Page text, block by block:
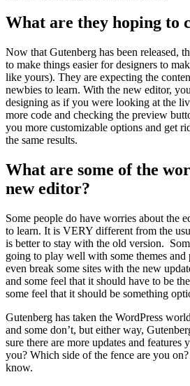
What are they hoping to
Now that Gutenberg has been released,
to make things easier for designers to
like yours). They are expecting the
newbies to learn. With the new editor,
designing as if you were looking at the
more code and checking the preview
you more customizable options and get
the same results.
What are some of the
new editor?
Some people do have worries about the
to learn. It is VERY different from the
is better to stay with the old version.
going to play well with some themes and
even break some sites with the new
and some feel that it should have to be
some feel that it should be something
Gutenberg has taken the WordPress
and some don’t, but either way,
sure there are more updates and features
you? Which side of the fence are you
know.